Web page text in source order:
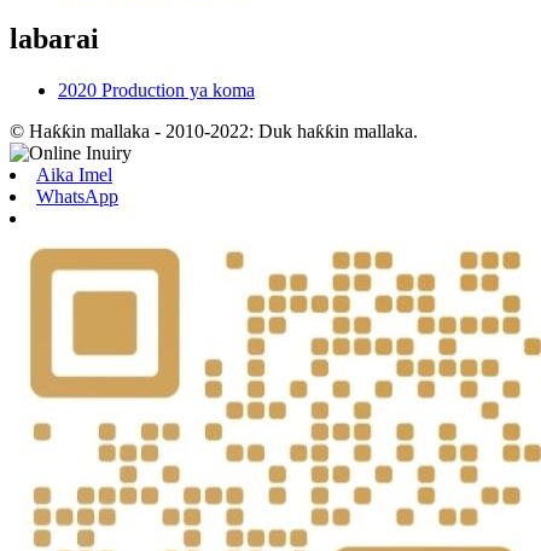
labarai
2020 Production ya koma
© Haƙƙin mallaka - 2010-2022: Duk haƙƙin mallaka.
Aika Imel
WhatsApp